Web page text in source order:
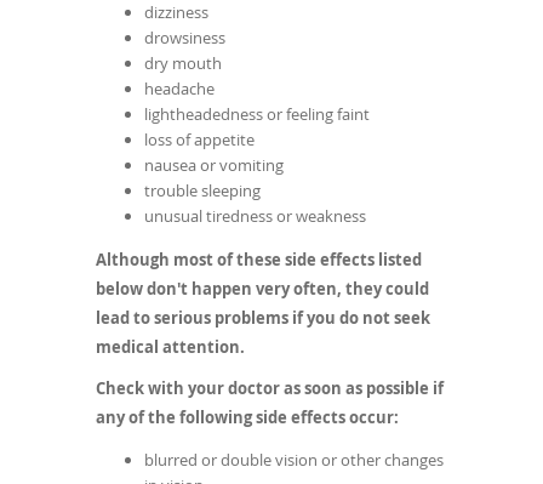
dizziness
drowsiness
dry mouth
headache
lightheadedness or feeling faint
loss of appetite
nausea or vomiting
trouble sleeping
unusual tiredness or weakness
Although most of these side effects listed
below don't happen very often, they could
lead to serious problems if you do not seek
medical attention.
Check with your doctor as soon as possible if
any of the following side effects occur:
blurred or double vision or other changes